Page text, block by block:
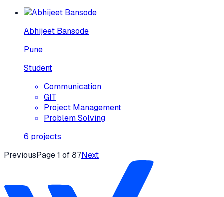
Abhijeet Bansode
Pune
Student
Communication
GIT
Project Management
Problem Solving
6 projects
PreviousPage1 of87Next